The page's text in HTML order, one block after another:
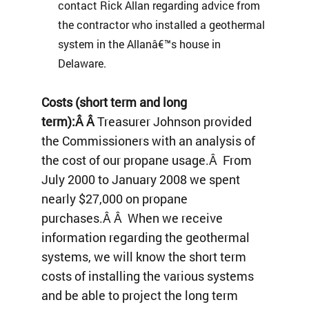
contact Rick Allan regarding advice from
the contractor who installed a geothermal
system in the Allanâ€™s house in
Delaware.
Costs (short term and long
term):Â ÂTreasurer Johnson provided
the Commissioners with an analysis of
the cost of our propane usage.Â From
July 2000 to January 2008 we spent
nearly $27,000 on propane
purchases.Â Â When we receive
information regarding the geothermal
systems, we will know the short term
costs of installing the various systems
and be able to project the long term